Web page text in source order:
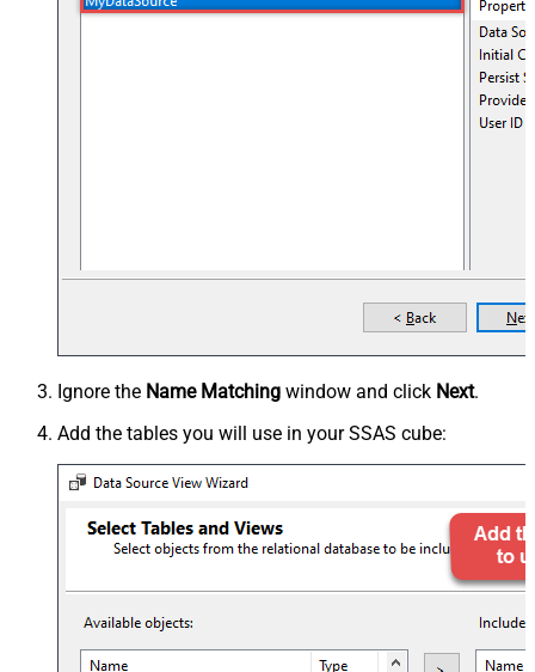
Ignore the Name Matching window and click Next.
Add the tables you will use in your SSAS cube: